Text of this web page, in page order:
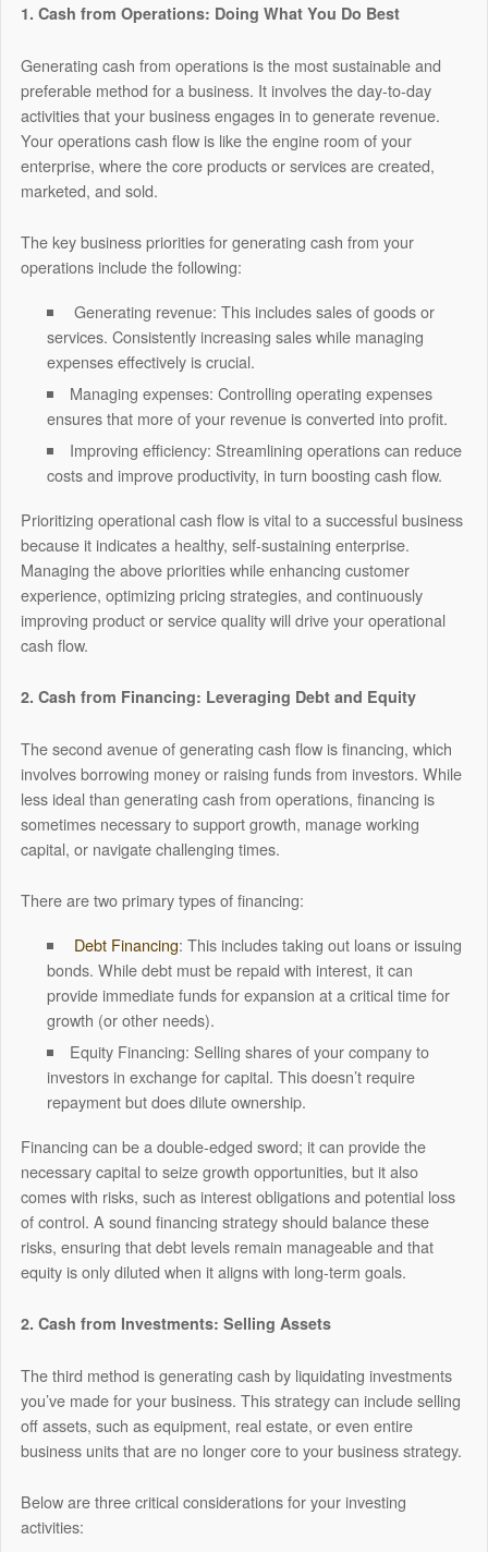
1. Cash from Operations: Doing What You Do Best
Generating cash from operations is the most sustainable and
preferable method for a business. It involves the day-to-day
activities that your business engages in to generate revenue.
Your operations cash flow is like the engine room of your
enterprise, where the core products or services are created,
marketed, and sold.
The key business priorities for generating cash from your
operations include the following:
Generating revenue: This includes sales of goods or
services. Consistently increasing sales while managing
expenses effectively is crucial.
Managing expenses: Controlling operating expenses
ensures that more of your revenue is converted into profit.
Improving efficiency: Streamlining operations can reduce
costs and improve productivity, in turn boosting cash flow.
Prioritizing operational cash flow is vital to a successful business
because it indicates a healthy, self-sustaining enterprise.
Managing the above priorities while enhancing customer
experience, optimizing pricing strategies, and continuously
improving product or service quality will drive your operational
cash flow.
2. Cash from Financing: Leveraging Debt and Equity
The second avenue of generating cash flow is financing, which
involves borrowing money or raising funds from investors. While
less ideal than generating cash from operations, financing is
sometimes necessary to support growth, manage working
capital, or navigate challenging times.
There are two primary types of financing:
Debt Financing: This includes taking out loans or issuing
bonds. While debt must be repaid with interest, it can
provide immediate funds for expansion at a critical time for
growth (or other needs).
Equity Financing: Selling shares of your company to
investors in exchange for capital. This doesn’t require
repayment but does dilute ownership.
Financing can be a double-edged sword; it can provide the
necessary capital to seize growth opportunities, but it also
comes with risks, such as interest obligations and potential loss
of control. A sound financing strategy should balance these
risks, ensuring that debt levels remain manageable and that
equity is only diluted when it aligns with long-term goals.
2. Cash from Investments: Selling Assets
The third method is generating cash by liquidating investments
you’ve made for your business. This strategy can include selling
off assets, such as equipment, real estate, or even entire
business units that are no longer core to your business strategy.
Below are three critical considerations for your investing
activities: